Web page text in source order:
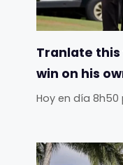
Tranlate
win on his
Hoy en día 8h50